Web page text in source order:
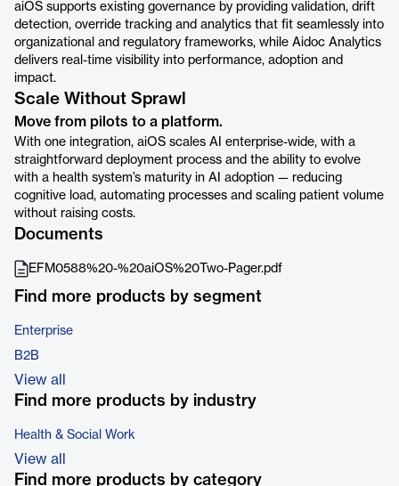
aiOS supports existing governance by providing validation, drift
detection, override tracking and analytics that fit seamlessly into
organizational and regulatory frameworks, while Aidoc Analytics
delivers real-time visibility into performance, adoption and
impact.
Scale Without Sprawl
Move from pilots to a platform.
With one integration, aiOS scales AI enterprise-wide, with a
straightforward deployment process and the ability to evolve
with a health system’s maturity in AI adoption — reducing
cognitive load, automating processes and scaling patient volume
without raising costs.
Documents
EFM0588%20-%20aiOS%20Two-Pager.pdf
Find more products by segment
Enterprise
B2B
View all
Find more products by industry
Health & Social Work
View all
Find more products by category